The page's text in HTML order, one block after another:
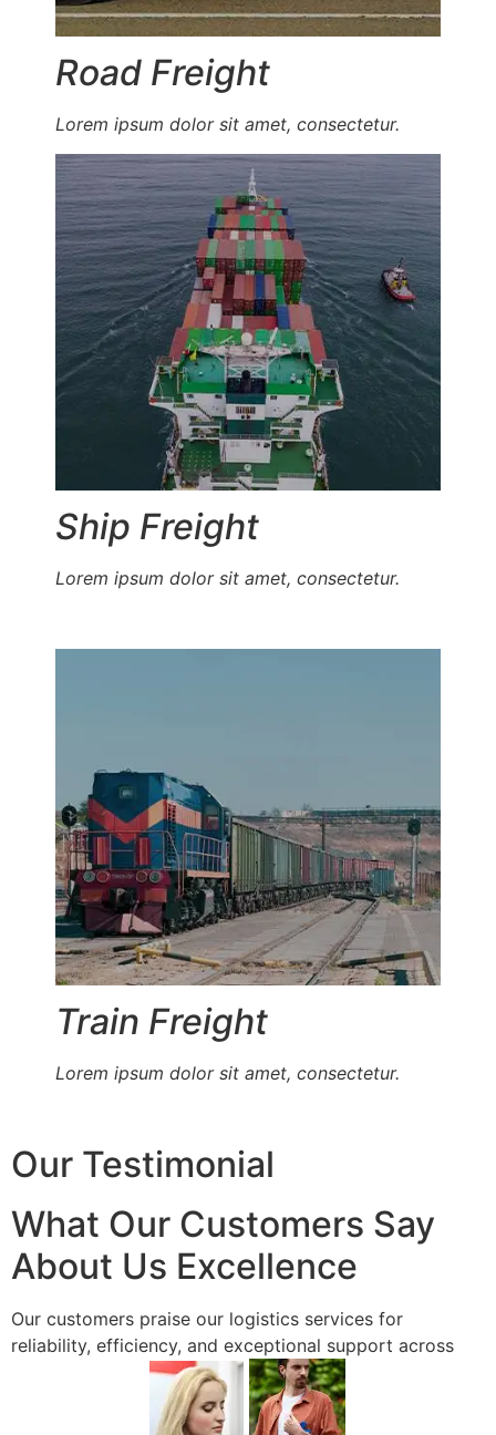
Road Freight
Lorem ipsum dolor sit amet, consectetur.
Ship Freight
Lorem ipsum dolor sit amet, consectetur.
Train Freight
Lorem ipsum dolor sit amet, consectetur.
Our Testimonial
What Our Customers Say
About Us Excellence
Our customers praise our logistics services for
reliability, efficiency, and exceptional support across